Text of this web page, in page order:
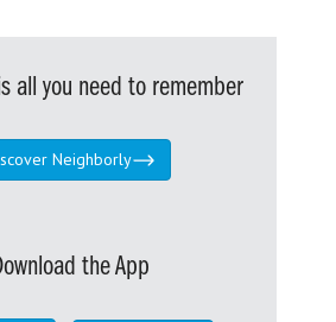
all you need to remember
Neighborly
the App